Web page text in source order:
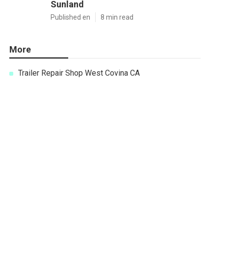
Sunland
Published en 8 min read
More
Trailer Repair Shop West Covina CA